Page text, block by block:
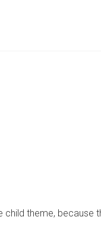
theme, because